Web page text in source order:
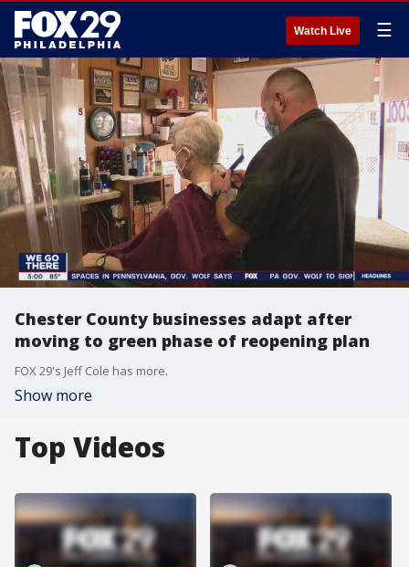
Watch Live ☰
Chester County businesses adapt after
moving to green phase of reopening plan
FOX 29's Jeff Cole has more.
Show more
Top Videos